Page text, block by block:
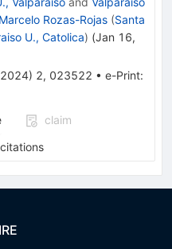
Marcelo Rozas-Rojas (Santa
U., Catolica) (Jan 16,
2024) 2, 023522 • e-Print:
claim
citations